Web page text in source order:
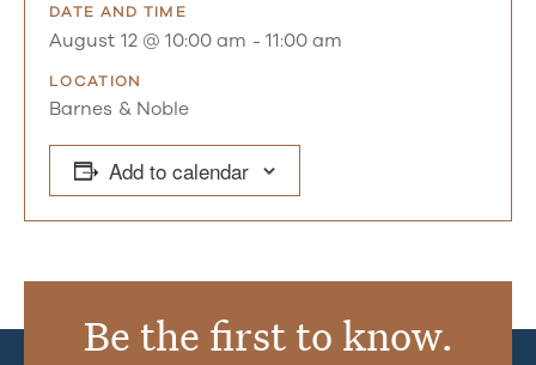
DATE AND TIME
August 12 @ 10:00 am - 11:00 am
LOCATION
Barnes & Noble
Add to calendar
Be the first to know.